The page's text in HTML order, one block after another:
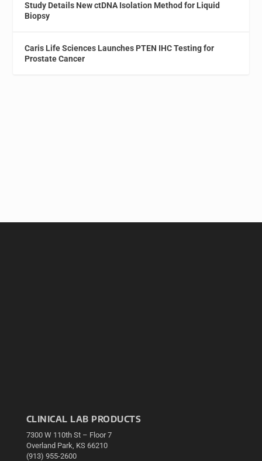
Study Details New ctDNA Isolation Method for Liquid
Biopsy
Caris Life Sciences Launches PTEN IHC Testing for
Prostate Cancer
CLINICAL LAB PRODUCTS
7300 W 110th St – Floor 7
Overland Park, KS 66210
(913) 955-2600